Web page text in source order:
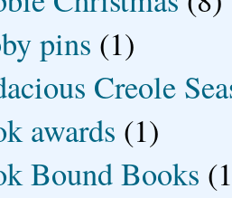
pins (1)
Creole
awards (1)
Bound Books